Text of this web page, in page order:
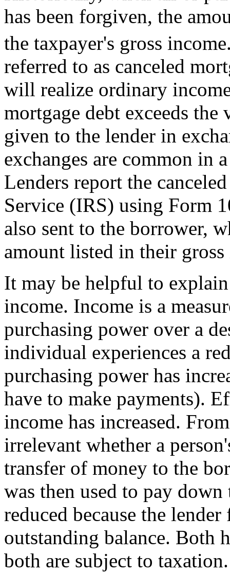
has been forgiven, the
the taxpayer's gross
referred to as canceled
will realize ordinary
mortgage debt exceeds
given to the lender in
exchanges are common in
Lenders report the
Service (IRS) using Form
also sent to the borrower,
amount listed in their
It may be helpful to
income. Income is a
purchasing power over a
individual experiences a
purchasing power has
have to make payments).
income has increased.
irrelevant whether a
transfer of money to the
was then used to pay
reduced because the
outstanding balance. Both
both are subject to taxation.